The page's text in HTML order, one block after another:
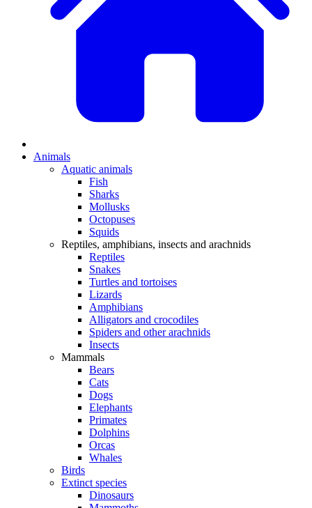
Animals
Aquatic animals
Fish
Sharks
Mollusks
Octopuses
Squids
Reptiles, amphibians, insects and arachnids
Reptiles
Snakes
Turtles and tortoises
Lizards
Amphibians
Alligators and crocodiles
Spiders and other arachnids
Insects
Mammals
Bears
Cats
Dogs
Elephants
Primates
Dolphins
Orcas
Whales
Birds
Extinct species
Dinosaurs